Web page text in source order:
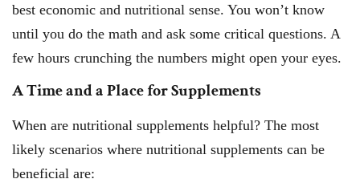
best economic and nutritional sense. You won’t know
until you do the math and ask some critical questions. A
few hours crunching the numbers might open your eyes.
A Time and a Place for Supplements
When are nutritional supplements helpful? The most
likely scenarios where nutritional supplements can be
beneficial are: